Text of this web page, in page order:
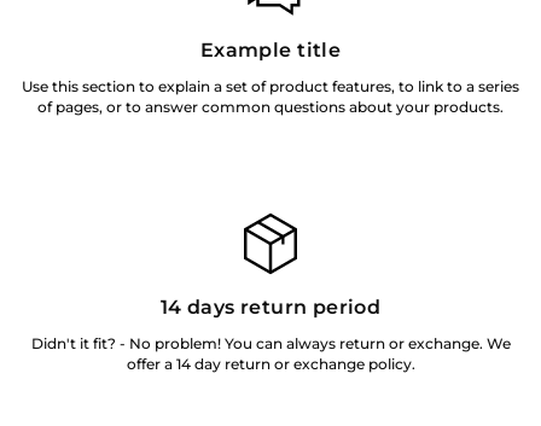
Example title
Use this section to explain a set of product features, to link to a series
of pages, or to answer common questions about your products.
14 days return period
Didn't it fit? - No problem! You can always return or exchange. We
offer a 14 day return or exchange policy.